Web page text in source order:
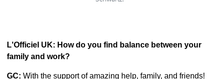
L'Officiel UK: How do you find balance between your
family and work?
GC: With the support of amazing help, family, and friends!